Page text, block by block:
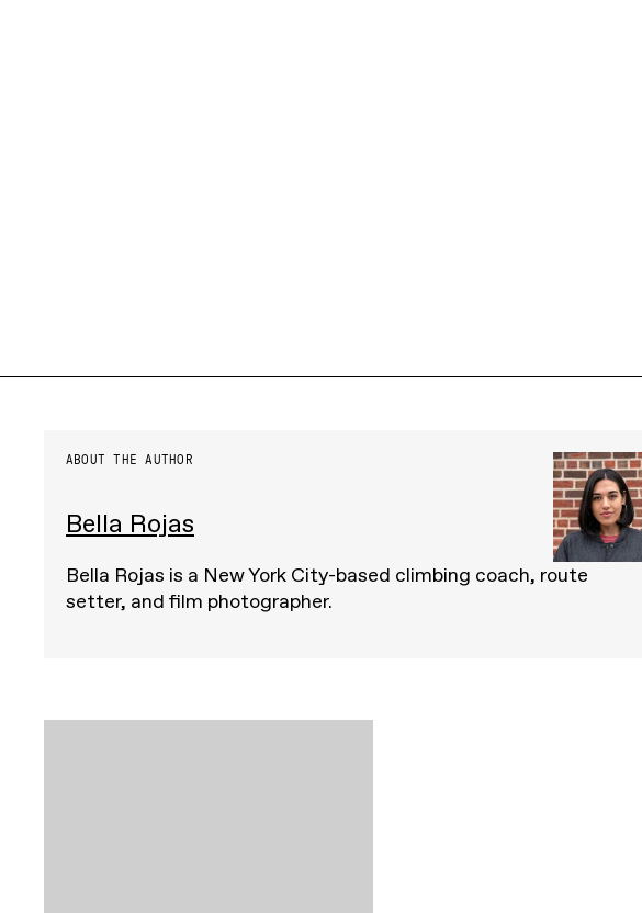
ABOUT THE AUTHOR
Bella Rojas
Bella Rojas is a New York City-based climbing coach, route
setter, and film photographer.